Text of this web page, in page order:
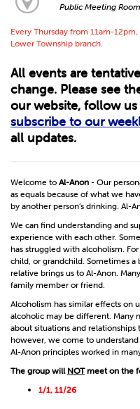
Public Meeting Room
Every Thursday from 11am-
Lower Township branch.
All events are
change. Please see
our website, follow
subscribe to our
all updates.
Welcome to Al-Anon - Our
as equals because of what we
by another person’s drinking. Al-
We can find understanding and
experience with each other.
has struggled with alcoholism.
child, or grandchild. Sometimes
relative brings us to Al-Anon.
family member or friend.
Alcoholism has similar effects on
alcoholic may be different. Many
about situations and
however, we come to
Al-Anon principles worked in
The group will NOTmeet on the
1/1, 11/26